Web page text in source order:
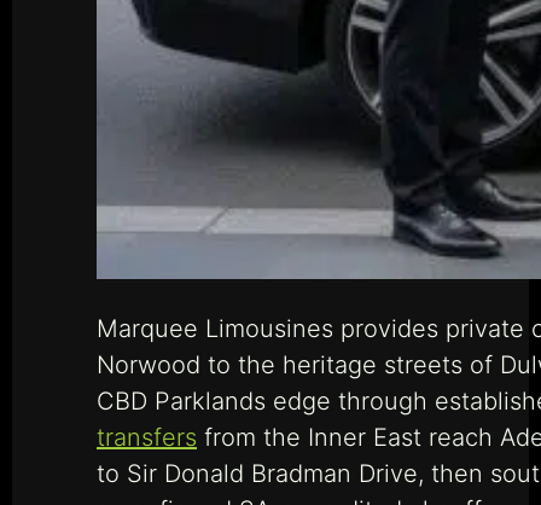
Marquee Limousines provides private
Norwood to the heritage streets of
CBD Parklands edge through
transfers from the Inner East reach
to Sir Donald Bradman Drive, then